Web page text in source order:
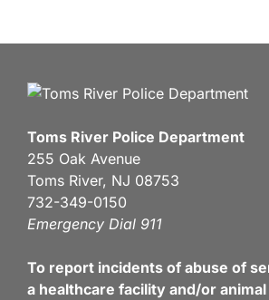
Toms River Police Department
255 Oak Avenue
Toms River, NJ 08753
732-349-0150
Emergency Dial 911
To report incidents of abuse of
a healthcare facility and/or